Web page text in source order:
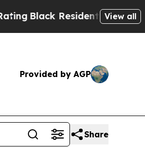
Black Residents Warned of
View all
Provided by AGP
Share